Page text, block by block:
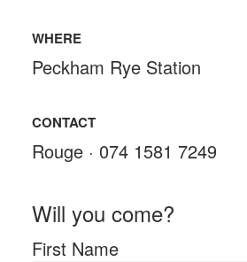
WHERE
Peckham Rye Station
CONTACT
Rouge · 074 1581 7249
Will you come?
First Name